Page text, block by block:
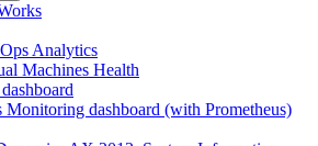
Analytics
Machines Health
Monitoring dashboard (with Prometheus)